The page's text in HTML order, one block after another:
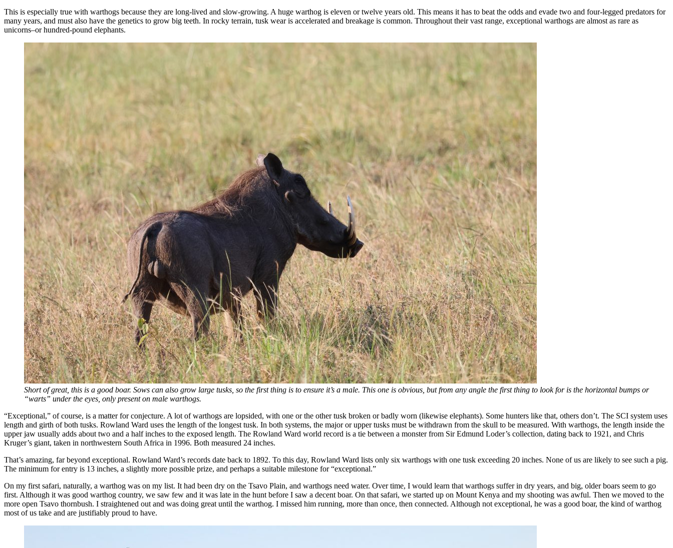
This is especially true with warthogs because they are long-lived and slow-growing. A huge warthog is eleven or twelve years old. This means it has to beat the odds and evade two and four-legged predators for
many years, and must also have the genetics to grow big teeth. In rocky terrain, tusk wear is accelerated and breakage is common. Throughout their vast range, exceptional warthogs are almost as rare as
unicorns–or hundred-pound elephants.
Short of great, this is a good boar. Sows can also grow large tusks, so the first thing is to ensure it’s a male. This one is obvious, but from any angle the first thing to look for is the horizontal bumps or
“warts” under the eyes, only present on male warthogs.
“Exceptional,” of course, is a matter for conjecture. A lot of warthogs are lopsided, with one or the other tusk broken or badly worn (likewise elephants). Some hunters like that, others don’t. The SCI system uses
length and girth of both tusks. Rowland Ward uses the length of the longest tusk. In both systems, the major or upper tusks must be withdrawn from the skull to be measured. With warthogs, the length inside the
upper jaw usually adds about two and a half inches to the exposed length. The Rowland Ward world record is a tie between a monster from Sir Edmund Loder’s collection, dating back to 1921, and Chris
Kruger’s giant, taken in northwestern South Africa in 1996. Both measured 24 inches.
That’s amazing, far beyond exceptional. Rowland Ward’s records date back to 1892. To this day, Rowland Ward lists only six warthogs with one tusk exceeding 20 inches. None of us are likely to see such a pig.
The minimum for entry is 13 inches, a slightly more possible prize, and perhaps a suitable milestone for “exceptional.”
On my first safari, naturally, a warthog was on my list. It had been dry on the Tsavo Plain, and warthogs need water. Over time, I would learn that warthogs suffer in dry years, and big, older boars seem to go
first. Although it was good warthog country, we saw few and it was late in the hunt before I saw a decent boar. On that safari, we started up on Mount Kenya and my shooting was awful. Then we moved to the
more open Tsavo thornbush. I straightened out and was doing great until the warthog. I missed him running, more than once, then connected. Although not exceptional, he was a good boar, the kind of warthog
most of us take and are justifiably proud to have.